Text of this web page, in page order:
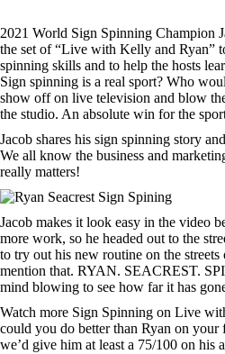
2021 World Sign Spinning Champion
the set of “Live with Kelly and Ryan”
spinning skills and to help the hosts
Sign spinning is a real sport? Who
show off on live television and blow
the studio. An absolute win for the
Jacob shares his sign spinning story
We all know the business and
really matters!
Jacob makes it look easy in the video
more work, so he headed out to the
to try out his new routine on the
mention that. RYAN. SEACREST.
mind blowing to see how far it has
Watch more Sign Spinning on Live
could you do better than Ryan on
we’d give him at least a 75/100 on his